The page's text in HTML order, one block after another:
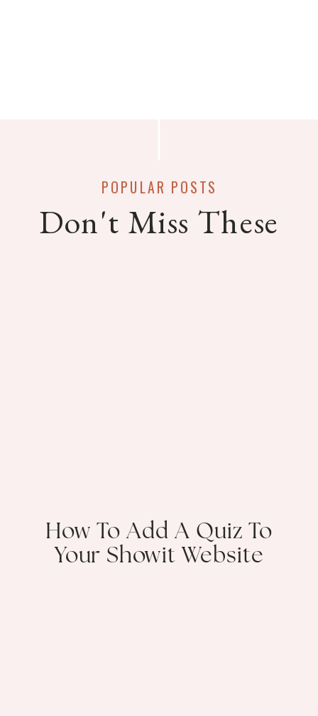
How To Add A Quiz To
Your Showit Website
Don't Miss These
POPULAR POSTS